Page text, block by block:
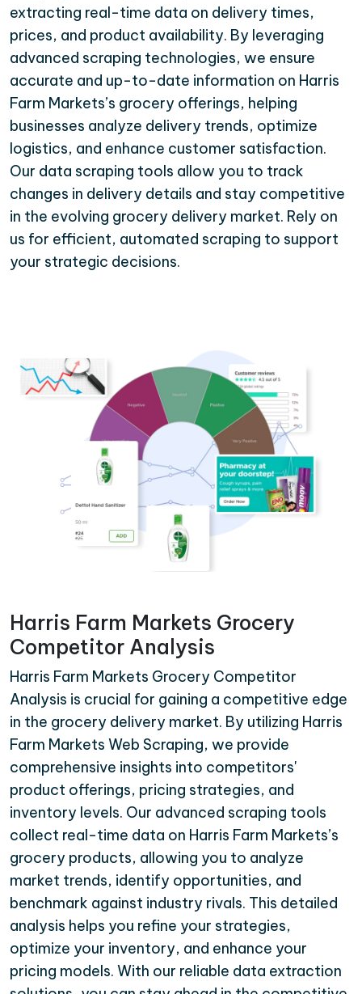
extracting real-time data on delivery times,
prices, and product availability. By leveraging
advanced scraping technologies, we ensure
accurate and up-to-date information on Harris
Farm Markets’s grocery offerings, helping
businesses analyze delivery trends, optimize
logistics, and enhance customer satisfaction.
Our data scraping tools allow you to track
changes in delivery details and stay competitive
in the evolving grocery delivery market. Rely on
us for efficient, automated scraping to support
your strategic decisions.
Harris Farm Markets Grocery
Competitor Analysis
Harris Farm Markets Grocery Competitor
Analysis is crucial for gaining a competitive edge
in the grocery delivery market. By utilizing Harris
Farm Markets Web Scraping, we provide
comprehensive insights into competitors'
product offerings, pricing strategies, and
inventory levels. Our advanced scraping tools
collect real-time data on Harris Farm Markets’s
grocery products, allowing you to analyze
market trends, identify opportunities, and
benchmark against industry rivals. This detailed
analysis helps you refine your strategies,
optimize your inventory, and enhance your
pricing models. With our reliable data extraction